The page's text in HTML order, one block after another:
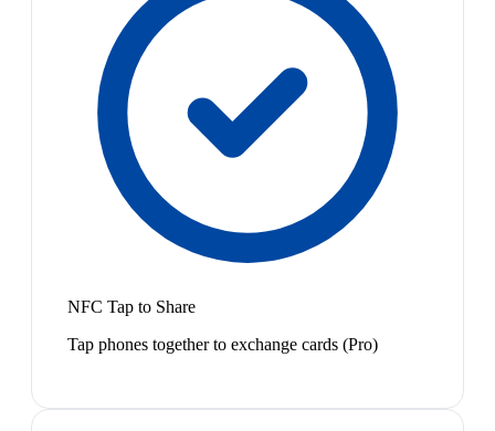
NFC Tap to Share
Tap phones together to exchange cards (Pro)